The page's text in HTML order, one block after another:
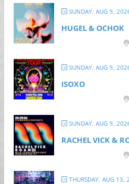
SUNDAY, AUG 9,
HUGEL & OCHOK
SUNDAY, AUG 9,
ISOXO
SUNDAY, AUG 9,
RACHEL VICK &
THURSDAY, AUG 13,